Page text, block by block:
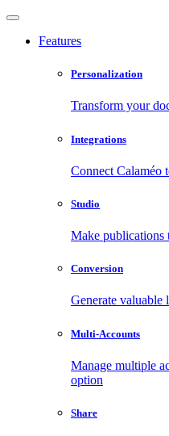
Features
Personalization
Transform your
Integrations
Connect Calaméo
Studio
Make publications
Conversion
Generate valuable
Multi-Accounts
Manage multiple
option
Share